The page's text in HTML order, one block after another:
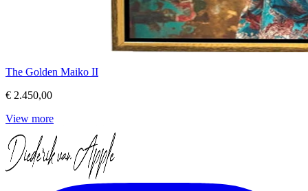
The Golden Maiko II
€ 2.450,00
View more